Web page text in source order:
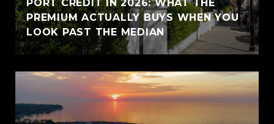
PORT CREDIT IN 2026: WHAT THE
PREMIUM ACTUALLY BUYS WHEN YOU
LOOK PAST THE MEDIAN